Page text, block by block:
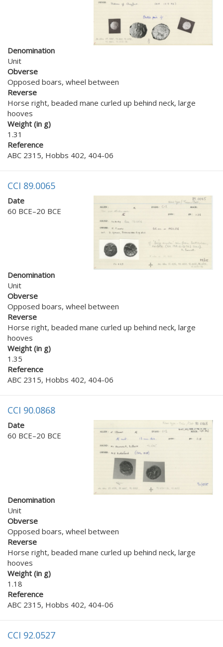
Denomination
Unit
Obverse
Opposed boars, wheel between
Reverse
Horse right, beaded mane curled up behind neck, large
hooves
Weight (in g)
1.31
Reference
ABC 2315, Hobbs 402, 404-06
CCI 89.0065
Date
60 BCE–20 BCE
Denomination
Unit
Obverse
Opposed boars, wheel between
Reverse
Horse right, beaded mane curled up behind neck, large
hooves
Weight (in g)
1.35
Reference
ABC 2315, Hobbs 402, 404-06
CCI 90.0868
Date
60 BCE–20 BCE
Denomination
Unit
Obverse
Opposed boars, wheel between
Reverse
Horse right, beaded mane curled up behind neck, large
hooves
Weight (in g)
1.18
Reference
ABC 2315, Hobbs 402, 404-06
CCI 92.0527